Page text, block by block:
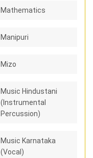
Mathematics
Manipuri
Mizo
Music Hindustani
(Instrumental
Percussion)
Music Karnataka
(Vocal)